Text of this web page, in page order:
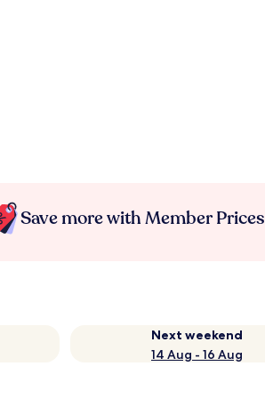
Save more with Member Prices
Next weekend
14 Aug - 16 Aug